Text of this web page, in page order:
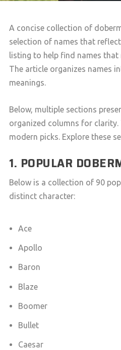
A concise collection of
selection of names that
listing to help find names that
The article organizes names
meanings.
Below, multiple sections
organized columns for
modern picks. Explore these
1. POPULAR
Below is a collection of 90
distinct character:
Ace
Apollo
Baron
Blaze
Boomer
Bullet
Caesar